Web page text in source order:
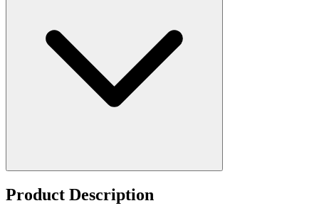
Product Description